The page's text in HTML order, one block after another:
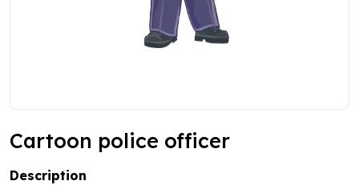
Cartoon police officer
Description